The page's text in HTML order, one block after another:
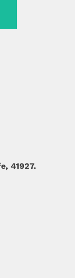
41927.